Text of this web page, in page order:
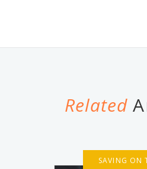
Related
SAVING ON